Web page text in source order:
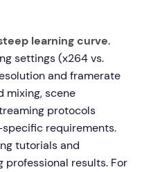
learning curve.
settings (x264 vs.
and framerate
mixing, scene
protocols
specific requirements.
tutorials and
results. For